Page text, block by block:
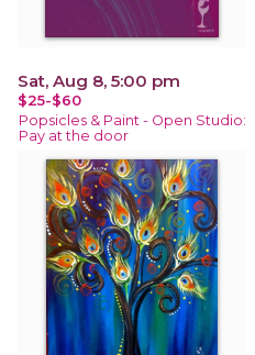
Sat, Aug 8, 5:00 pm
$25-$60
Popsicles & Paint - Open Studio:
Pay at the door